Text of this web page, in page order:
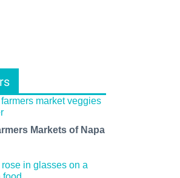
Markets of Napa